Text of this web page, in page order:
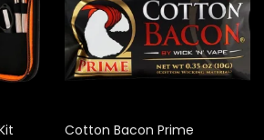
Cotton Bacon Prime